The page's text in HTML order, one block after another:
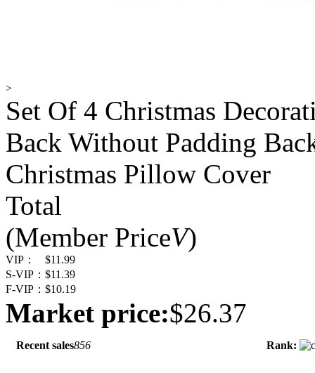
>
Set Of 4 Christmas
Back Without Padding
Christmas Pillow Cover
Total
(Member PriceV)
VIP：
$11.99
S-VIP： $11.39
F-VIP： $10.19
Market price:$26.37
Recent sales856 Rank: